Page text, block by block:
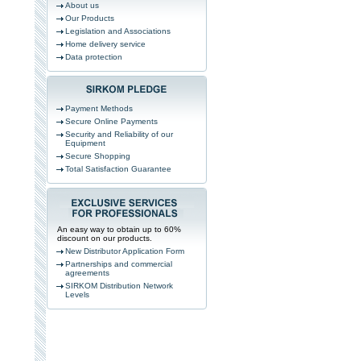
About us
Our Products
Legislation and Associations
Home delivery service
Data protection
Payment Methods
Secure Online Payments
Security and Reliability of our
Equipment
Secure Shopping
Total Satisfaction Guarantee
An easy way to obtain up to 60%
discount on our products.
New Distributor Application Form
Partnerships and commercial
agreements
SIRKOM Distribution Network
Levels